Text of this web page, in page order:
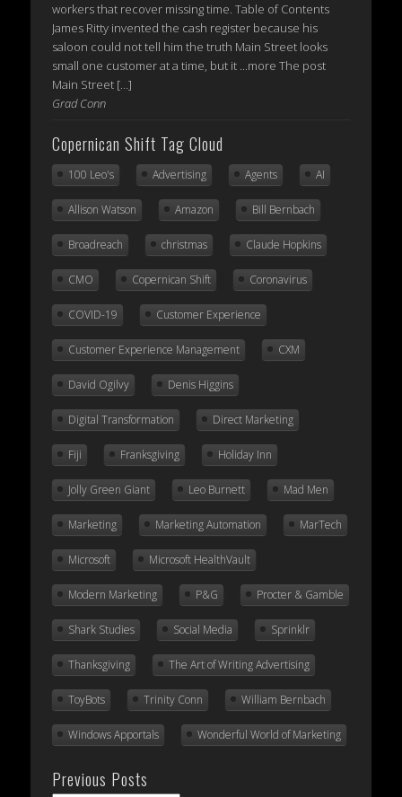
workers that recover missing time. Table of Contents
James Ritty invented the cash register because his
saloon could not tell him the truth Main Street looks
small one customer at a time, but it ...more The post
Main Street […]
Grad Conn
Copernican Shift Tag Cloud
100 Leo's Advertising Agents AI
Allison Watson Amazon Bill Bernbach
Broadreach christmas Claude Hopkins
CMO Copernican Shift Coronavirus
COVID-19 Customer Experience
Customer Experience Management CXM
David Ogilvy Denis Higgins
Digital Transformation Direct Marketing
Fiji Franksgiving Holiday Inn
Jolly Green Giant Leo Burnett Mad Men
Marketing Marketing Automation MarTech
Microsoft Microsoft HealthVault
Modern Marketing P&G Procter & Gamble
Shark Studies Social Media Sprinklr
Thanksgiving The Art of Writing Advertising
ToyBots Trinity Conn William Bernbach
Windows Apportals Wonderful World of Marketing
Previous Posts